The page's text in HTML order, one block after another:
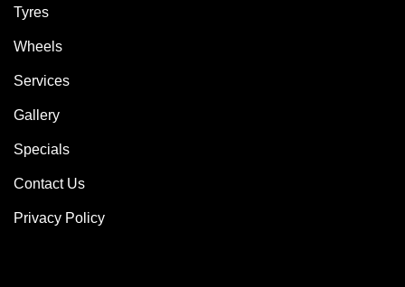
Tyres
Wheels
Services
Gallery
Specials
Contact Us
Privacy Policy